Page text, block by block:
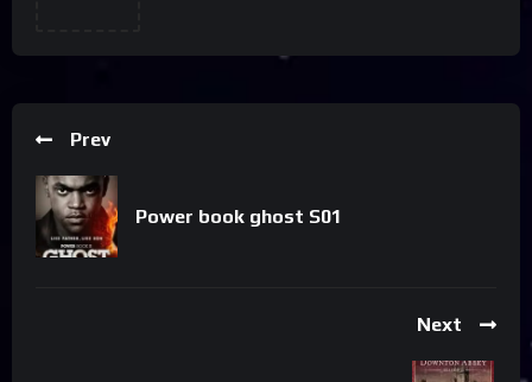
Prev
Power book ghost S01
Next